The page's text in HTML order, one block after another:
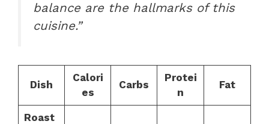
balance are the hallmarks of this
cuisine.”
Dish
Calori
es
Carbs
Protei
n
Fat
Roast